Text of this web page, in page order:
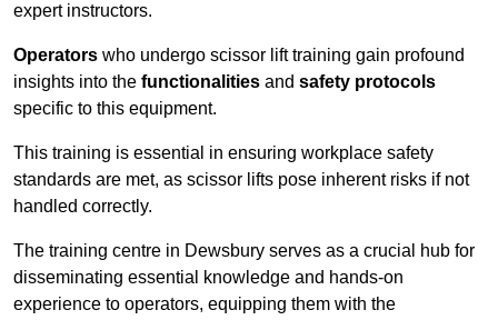
expert instructors.
Operators who undergo scissor lift training gain profound
insights into the functionalities and safety protocols
specific to this equipment.
This training is essential in ensuring workplace safety
standards are met, as scissor lifts pose inherent risks if not
handled correctly.
The training centre in Dewsbury serves as a crucial hub for
disseminating essential knowledge and hands-on
experience to operators, equipping them with the